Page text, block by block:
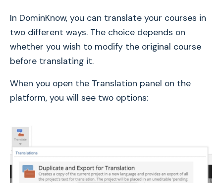
In DominKnow, you can translate your courses in
two different ways. The choice depends on
whether you wish to modify the original course
before translating it.
When you open the Translation panel on the
platform, you will see two options: